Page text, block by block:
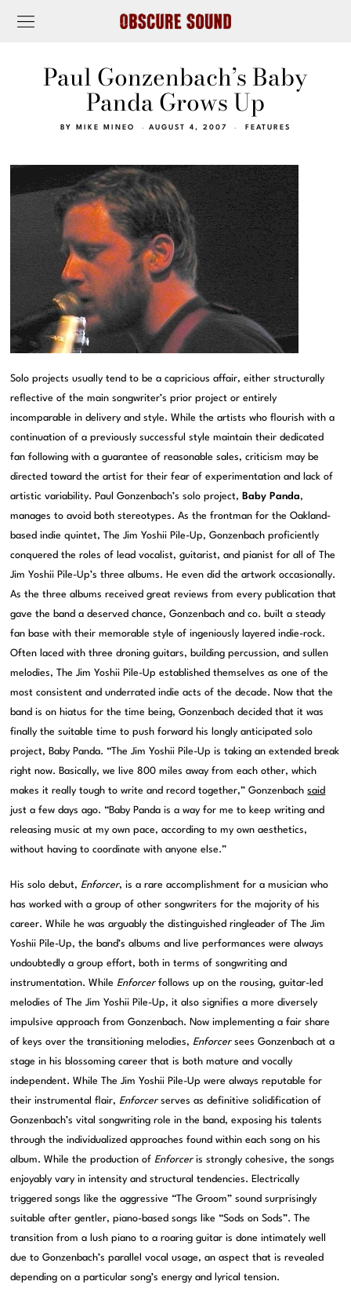
Paul Gonzenbach’s Baby
Panda Grows Up
BY MIKE MINEO AUGUST 4, 2007 FEATURES
Solo projects usually tend to be a capricious affair, either structurally
reflective of the main songwriter’s prior project or entirely
incomparable in delivery and style. While the artists who flourish with a
continuation of a previously successful style maintain their dedicated
fan following with a guarantee of reasonable sales, criticism may be
directed toward the artist for their fear of experimentation and lack of
artistic variability. Paul Gonzenbach’s solo project, Baby Panda,
manages to avoid both stereotypes. As the frontman for the Oakland-
based indie quintet, The Jim Yoshii Pile-Up, Gonzenbach proficiently
conquered the roles of lead vocalist, guitarist, and pianist for all of The
Jim Yoshii Pile-Up’s three albums. He even did the artwork occasionally.
As the three albums received great reviews from every publication that
gave the band a deserved chance, Gonzenbach and co. built a steady
fan base with their memorable style of ingeniously layered indie-rock.
Often laced with three droning guitars, building percussion, and sullen
melodies, The Jim Yoshii Pile-Up established themselves as one of the
most consistent and underrated indie acts of the decade. Now that the
band is on hiatus for the time being, Gonzenbach decided that it was
finally the suitable time to push forward his longly anticipated solo
project, Baby Panda. “The Jim Yoshii Pile-Up is taking an extended break
right now. Basically, we live 800 miles away from each other, which
makes it really tough to write and record together,” Gonzenbachsaid
just a few days ago. “Baby Panda is a way for me to keep writing and
releasing music at my own pace, according to my own aesthetics,
without having to coordinate with anyone else.”
His solo debut,Enforcer, is a rare accomplishment for a musician who
has worked with a group of other songwriters for the majority of his
career. While he was arguably the distinguished ringleader of The Jim
Yoshii Pile-Up, the band’s albums and live performances were always
undoubtedly a group effort, both in terms of songwriting and
instrumentation. WhileEnforcerfollows up on the rousing, guitar-led
melodies of The Jim Yoshii Pile-Up, it also signifies a more diversely
impulsive approach from Gonzenbach. Now implementing a fair share
of keys over the transitioning melodies,Enforcersees Gonzenbach at a
stage in his blossoming career that is both mature and vocally
independent. While The Jim Yoshii Pile-Up were always reputable for
their instrumental flair,Enforcerserves as definitive solidification of
Gonzenbach’s vital songwriting role in the band, exposing his talents
through the individualized approaches found within each song on his
album. While the production ofEnforceris strongly cohesive, the songs
enjoyably vary in intensity and structural tendencies. Electrically
triggered songs like the aggressive “The Groom” sound surprisingly
suitable after gentler, piano-based songs like “Sods on Sods”. The
transition from a lush piano to a roaring guitar is done intimately well
due to Gonzenbach’s parallel vocal usage, an aspect that is revealed
depending on a particular song’s energy and lyrical tension.